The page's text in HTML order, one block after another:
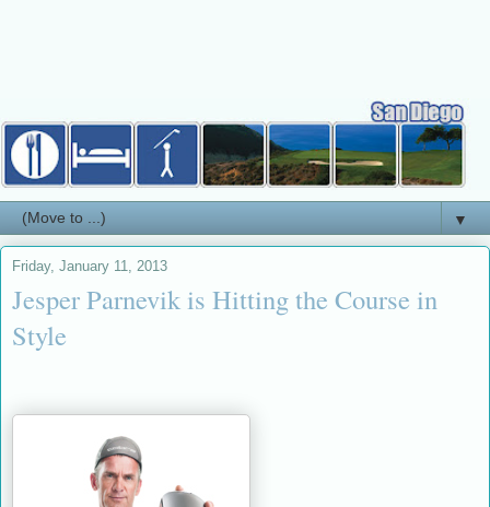
▼
Friday, January 11, 2013
Jesper Parnevik is Hitting the Course in
Style